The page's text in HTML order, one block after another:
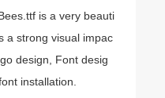
is a very beauti
a strong visual impac
design, Font desig
installation.